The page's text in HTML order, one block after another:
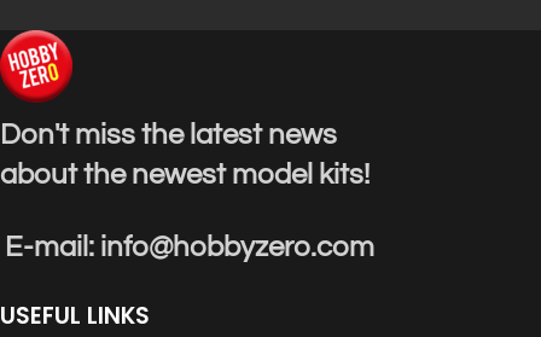
Don't miss the latest news
about the newest model kits!
E-mail: info@hobbyzero.com
USEFUL LINKS